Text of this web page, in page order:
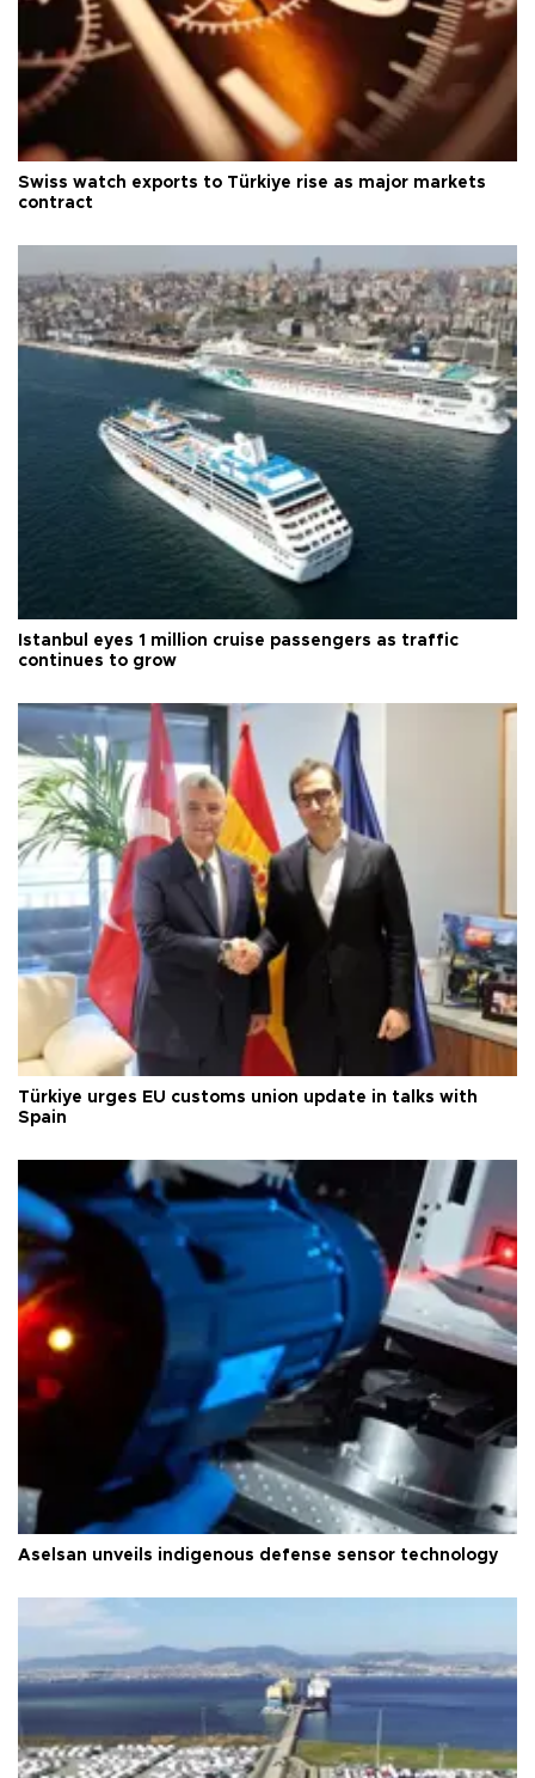
Swiss watch exports to Türkiye rise as major markets
contract
Istanbul eyes 1 million cruise passengers as traffic
continues to grow
Türkiye urges EU customs union update in talks with
Spain
Aselsan unveils indigenous defense sensor technology